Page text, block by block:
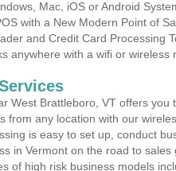
Mac, iOS or Android
with a New Modern Point of
and Credit Card Processing
anywhere with a wifi or wireless
West Brattleboro, VT offers you
from any location with our
is easy to set up, conduct
in Vermont on the road to sales
of high risk business models